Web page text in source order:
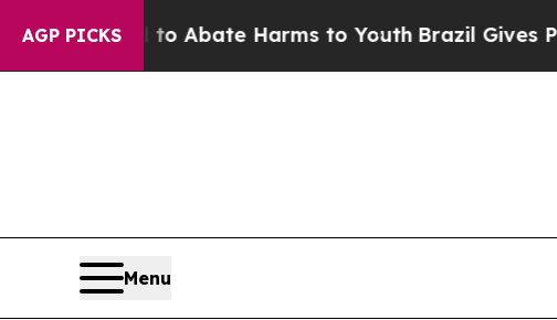
AGP PICKS
Fund to Abate Harms to YouthBrazil Gives
Menu